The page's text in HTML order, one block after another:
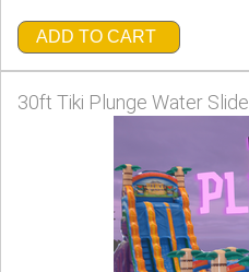
ADD TO CART
30ft Tiki Plunge Water Slide